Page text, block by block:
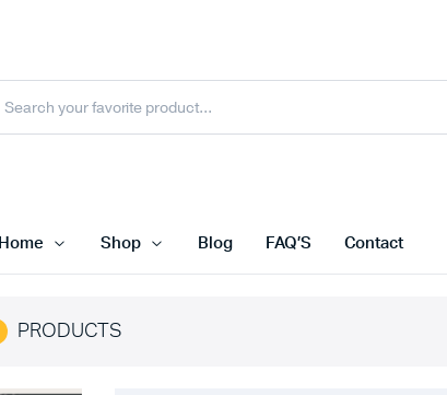
Home Shop Blog FAQ’S Contact
PRODUCTS